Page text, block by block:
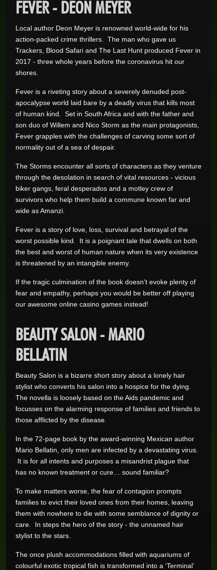
FEVER - DEON MEYER
Local author Deon Meyer is renowned world-wide for his
action-packed crime thrillers. The man who gave us
Trackers, Blood Safari and The Last Hunt produced Fever in
2017 - three whole years before the coronavirus hit our
shores.
Fever is a riveting story about a severely denuded post-
apocalypse world laid bare by a deadly virus that kills most
of human kind. Set in South Africa and with the father and
son duo of Willem and Nico Storm as the main protagonists,
Fever grapples with the challenges of carving some sort of
normality out of a sea of despair.
The Storms encounter all sorts of characters as they venture
through the desolation in search of vital resources - vicious
biker gangs, feral desperados and a motley crew of
survivors who help them build a commune known far and
wide as Amanzi.
Fever is a story of love, loss, survival and betrayal of the
worst possible kind. It is a poignant tale that dwells on both
the best and worst of human nature when its very existence
is threatened by an intangible enemy.
If the tragic culmination of the book doesn’t evoke plenty of
fear and empathy, perhaps you would be better off playing
our awesome online casino games instead!
BEAUTY SALON - MARIO
BELLATIN
Beauty Salon is a bizarre short story about a lonely hair
stylist who converts his salon into a hospice for the dying.
The novella is loosely based on the Aids pandemic and
focusses on the alarming response of families and friends to
those afflicted by the disease.
In the 72-page book by the award-winning Mexican author
Mario Bellatin, only men are infected by a devastating virus.
It is for all intents and purposes a misandrist plague that
has no known treatment or cure… sound familiar?
To make matters worse, the fear of contagion prompts
families to evict their loved ones from their homes, leaving
them with nowhere to die with some semblance of dignity or
care. In steps the hero of the story - the unnamed hair
stylist to the stars.
The once plush accommodations filled with aquariums of
colourful exotic tropical fish is transformed into a ‘Terminal’